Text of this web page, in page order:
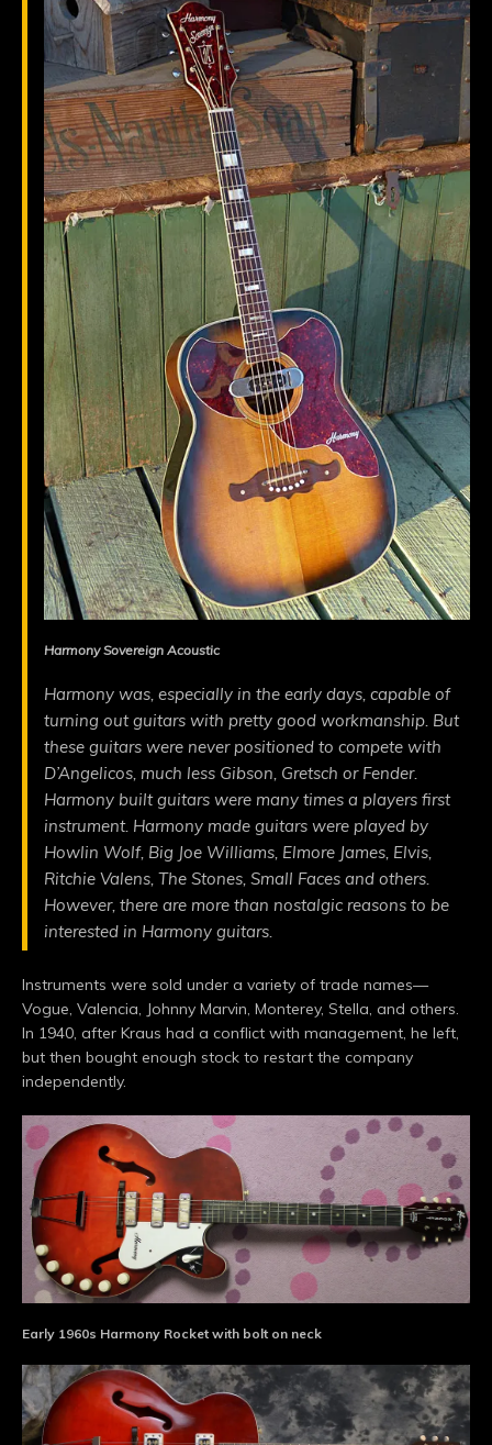
Harmony Sovereign Acoustic
Harmony was, especially in the early days, capable of
turning out guitars with pretty good workmanship. But
these guitars were never positioned to compete with
D’Angelicos, much less Gibson, Gretsch or Fender.
Harmony built guitars were many times a players first
instrument. Harmony made guitars were played by
Howlin Wolf, Big Joe Williams, Elmore James, Elvis,
Ritchie Valens, The Stones, Small Faces and others.
However, there are more than nostalgic reasons to be
interested in Harmony guitars.
Instruments were sold under a variety of trade names—
Vogue, Valencia, Johnny Marvin, Monterey, Stella, and others.
In 1940, after Kraus had a conflict with management, he left,
but then bought enough stock to restart the company
independently.
Early 1960s Harmony Rocket with bolt on neck